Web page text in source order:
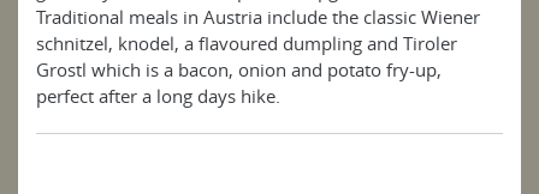
Traditional meals in Austria include the classic Wiener
schnitzel, knodel, a flavoured dumpling and Tiroler
Grostl which is a bacon, onion and potato fry-up,
perfect after a long days hike.